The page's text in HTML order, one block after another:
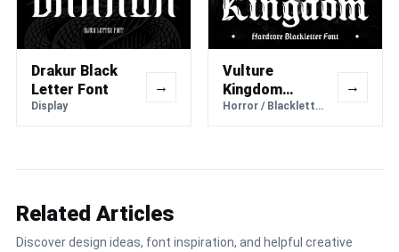
Drakur Black
Letter Font
Display
→
Vulture
Kingdom
Hardcore
Blackletter
Horror / Blackletter
→
Related Articles
Discover design ideas, font inspiration, and helpful creative